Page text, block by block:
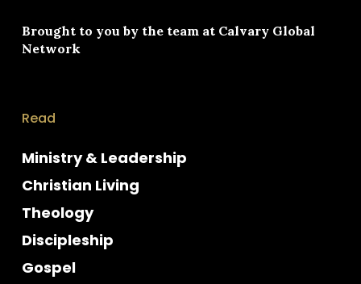
Brought to you by the team at Calvary Global
Network
Read
Ministry & Leadership
Christian Living
Theology
Discipleship
Gospel